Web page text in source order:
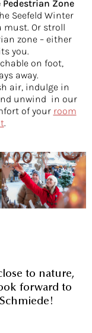
Zone
Seefeld Winter
Or stroll
zone – either
you.
on foot,
away.
air, indulge in
unwind in our
of your room
.
to nature,
forward to